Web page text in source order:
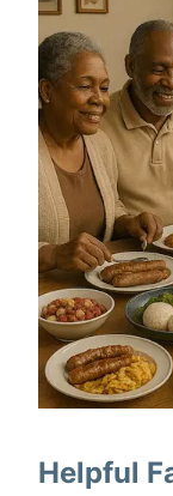
Helpful